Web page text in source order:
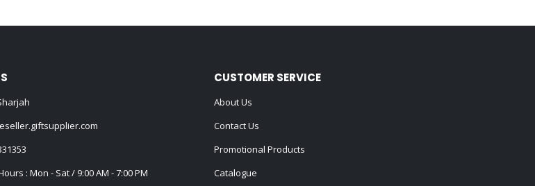
: Mon - Sat / 9:00 AM - 7:00 PM
CUSTOMER SERVICE
About Us
Contact Us
Promotional Products
Catalogue